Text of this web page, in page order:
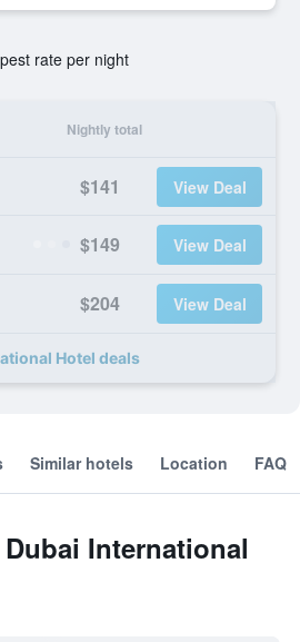
rate per night
Nightly total
$141 View Deal
$149 View Deal
$204 View Deal
Hotel deals
Similar hotels Location FAQ
International